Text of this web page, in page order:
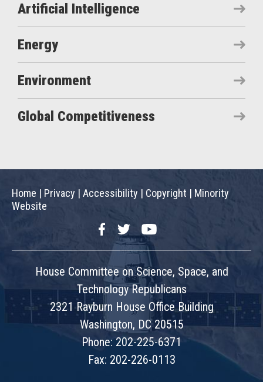
Artificial Intelligence
Energy
Environment
Global Competitiveness
Home | Privacy | Accessibility | Copyright | Minority
Website
FacebookTwitterYouTube
House Committee on Science, Space, and
Technology Republicans
2321 Rayburn House Office Building
Washington, DC 20515
Phone: 202-225-6371
Fax: 202-226-0113